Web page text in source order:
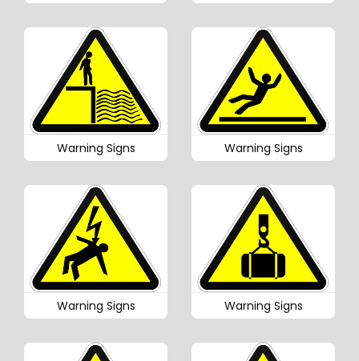
Warning Signs Warning Signs
Warning Signs Warning Signs